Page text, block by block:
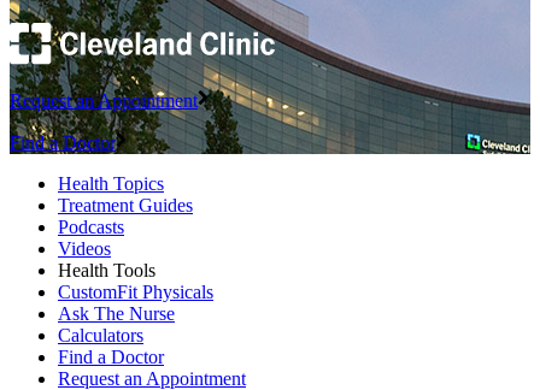
Request an Appointment
Find a Doctor
Health Topics
Treatment Guides
Podcasts
Videos
Health Tools
CustomFit Physicals
Ask The Nurse
Calculators
Find a Doctor
Request an Appointment